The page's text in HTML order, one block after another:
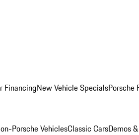
FinancingNew Vehicle SpecialsPorsche
Porsche VehiclesClassic CarsDemos